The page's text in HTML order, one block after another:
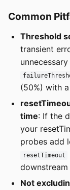
Common
Threshold
transient
(50%) with
time: If the
your
probes add
resetTimeout
Not